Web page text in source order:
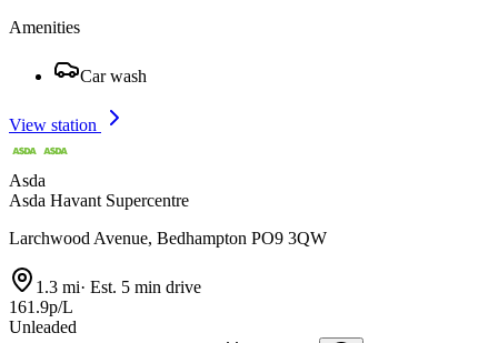
Amenities
Car wash
View station
Asda
Asda Havant Supercentre
Larchwood Avenue, Bedhampton PO9 3QW
1.3 mi· Est. 5 min drive
161.9p/L
Unleaded